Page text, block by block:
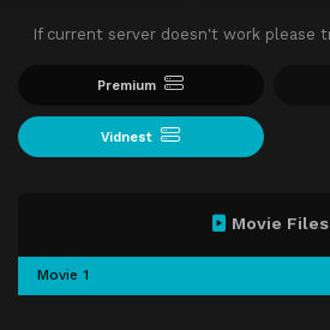
If current server doesn't work please
Premium
Vidnest
Movie Files
Movie 1